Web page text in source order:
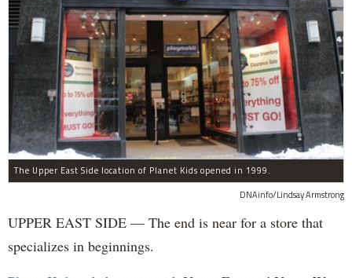
The Upper East Side location of Planet Kids opened in 1999.
DNAinfo/Lindsay Armstrong
UPPER EAST SIDE — The end is near for a store that
specializes in beginnings.